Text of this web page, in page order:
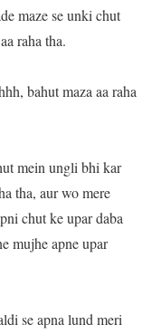
maze se unki chut
raha tha.
bahut maza aa raha
mein ungli bhi kar
tha, aur wo mere
chut ke upar daba
mujhe apne upar
se apna lund meri